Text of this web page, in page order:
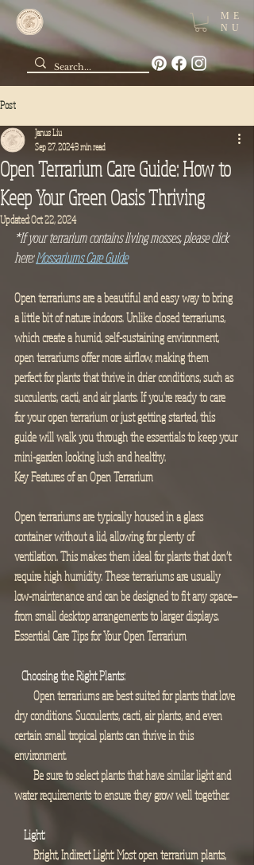
ME
NU
Post
Open Terrarium Care Guide: How to
Keep Your Green Oasis Thriving
Janus Liu
Sep 27, 20243 min read
Updated:Oct 22, 2024
*If your terrarium contains living mosses, please click
here: Mossariums Care Guide
Open terrariums are a beautiful and easy way to bring
a little bit of nature indoors. Unlike closed terrariums,
which create a humid, self-sustaining environment,
open terrariums offer more airflow, making them
perfect for plants that thrive in drier conditions, such as
succulents, cacti, and air plants. If you're ready to care
for your open terrarium or just getting started, this
guide will walk you through the essentials to keep your
mini-garden looking lush and healthy.
Key Features of an Open Terrarium
Open terrariums are typically housed in a glass
container without a lid, allowing for plenty of
ventilation. This makes them ideal for plants that don’t
require high humidity. These terrariums are usually
low-maintenance and can be designed to fit any space—
from small desktop arrangements to larger displays.
Essential Care Tips for Your Open Terrarium
  Choosing the Right Plants:
Open terrariums are best suited for plants that love
dry conditions. Succulents, cacti, air plants, and even
certain small tropical plants can thrive in this
environment.
Be sure to select plants that have similar light and
water requirements to ensure they grow well together.
Light:
Bright, Indirect Light: Most open terrarium plants,